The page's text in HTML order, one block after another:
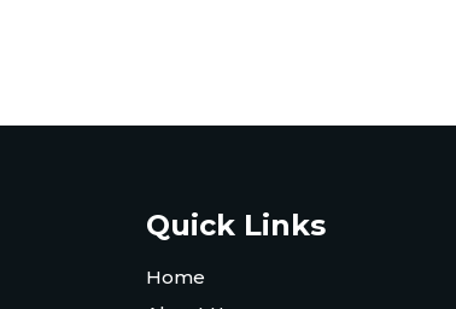
Quick Links
Home